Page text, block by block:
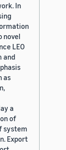
In
novel
LEO
and
as
a
of
system
Export